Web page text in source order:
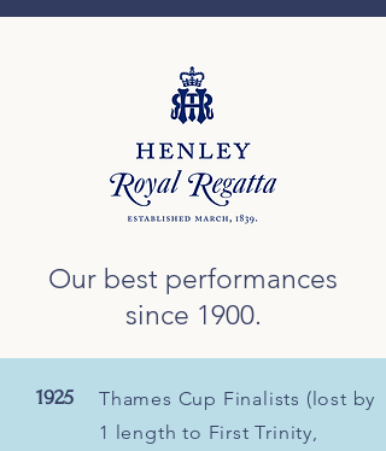
Our best performances
since 1900.
1925
Thames Cup Finalists (lost by
1 length to First Trinity,